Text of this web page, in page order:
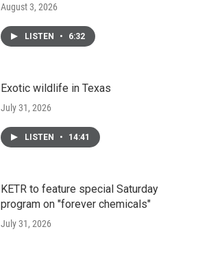
August 3, 2026
LISTEN • 6:32
Exotic wildlife in Texas
July 31, 2026
LISTEN • 14:41
KETR to feature special Saturday
program on "forever chemicals"
July 31, 2026